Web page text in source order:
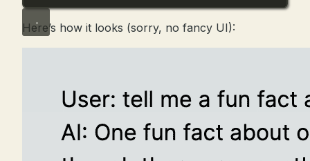
Here’s how it looks (sorry, no fancy UI):